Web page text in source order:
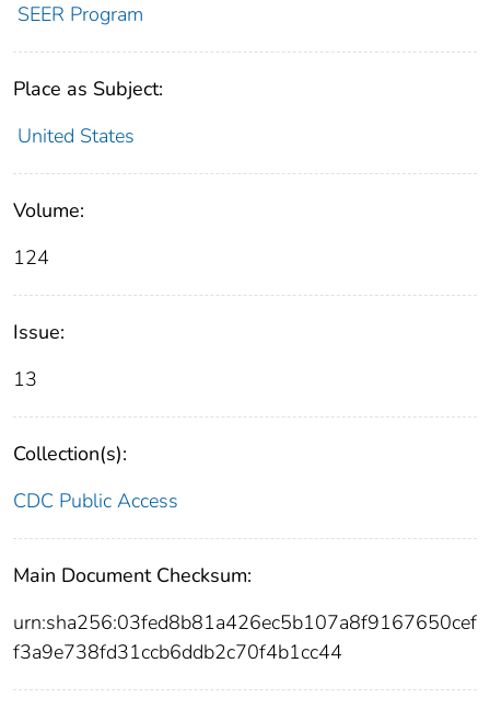
SEER Program
Place as Subject:
United States
Volume:
124
Issue:
13
Collection(s):
CDC Public Access
Main Document Checksum:
urn:sha256:03fed8b81a426ec5b107a8f9167650cef
f3a9e738fd31ccb6ddb2c70f4b1cc44